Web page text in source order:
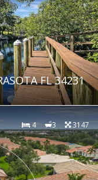
FL 34231
4 3 3147